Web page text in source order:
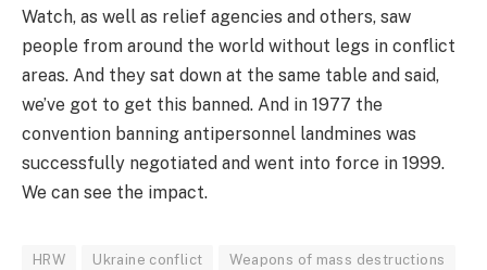
Watch, as well as relief agencies and others, saw
people from around the world without legs in conflict
areas. And they sat down at the same table and said,
we’ve got to get this banned. And in 1977 the
convention banning antipersonnel landmines was
successfully negotiated and went into force in 1999.
We can see the impact.
HRW Ukraine conflict Weapons of mass destructions